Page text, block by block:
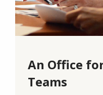
An Office
Teams